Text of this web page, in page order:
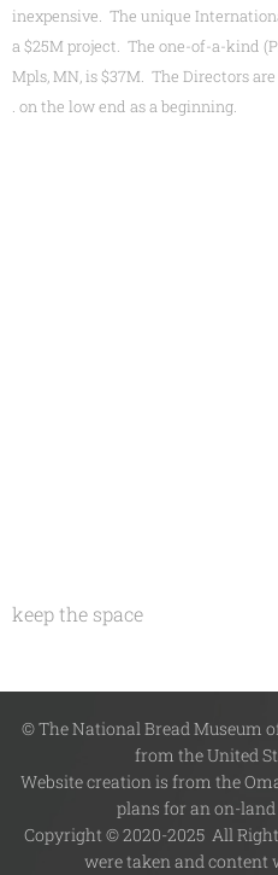
inexpensive. The unique
a $25M project. The one-of-a-kind
Mpls, MN, is $37M. The Directors
. on the low end as a beginning.
keep the space
© The National Bread Museum
from the United
Website creation is from the
plans for an on-
Copyright © 2020-2025 All
were taken and content